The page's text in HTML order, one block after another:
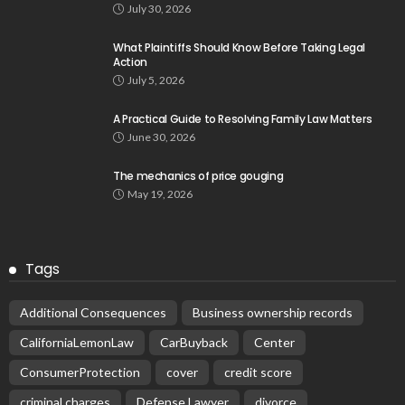
July 30, 2026
What Plaintiffs Should Know Before Taking Legal
Action
July 5, 2026
A Practical Guide to Resolving Family Law Matters
June 30, 2026
The mechanics of price gouging
May 19, 2026
Tags
Additional Consequences
Business ownership records
CaliforniaLemonLaw
CarBuyback
Center
ConsumerProtection
cover
credit score
criminal charges
Defense Lawyer
divorce